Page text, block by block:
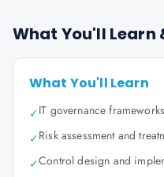
What You'll
What You'll Learn
✓IT governance
✓Risk assessment and
✓Control design and